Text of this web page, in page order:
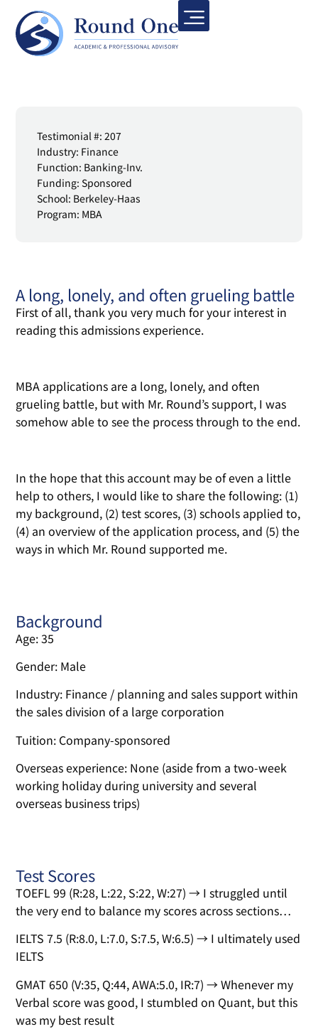
Testimonial #: 207
Industry: Finance
Function: Banking-Inv.
Funding: Sponsored
School: Berkeley-Haas
Program: MBA
A long, lonely, and often grueling battle
First of all, thank you very much for your interest in
reading this admissions experience.
MBA applications are a long, lonely, and often
grueling battle, but with Mr. Round’s support, I was
somehow able to see the process through to the end.
In the hope that this account may be of even a little
help to others, I would like to share the following: (1)
my background, (2) test scores, (3) schools applied to,
(4) an overview of the application process, and (5) the
ways in which Mr. Round supported me.
Background
Age: 35
Gender: Male
Industry: Finance / planning and sales support within
the sales division of a large corporation
Tuition: Company-sponsored
Overseas experience: None (aside from a two-week
working holiday during university and several
overseas business trips)
Test Scores
TOEFL 99 (R:28, L:22, S:22, W:27) → I struggled until
the very end to balance my scores across sections…
IELTS 7.5 (R:8.0, L:7.0, S:7.5, W:6.5) → I ultimately used
IELTS
GMAT 650 (V:35, Q:44, AWA:5.0, IR:7) → Whenever my
Verbal score was good, I stumbled on Quant, but this
was my best result